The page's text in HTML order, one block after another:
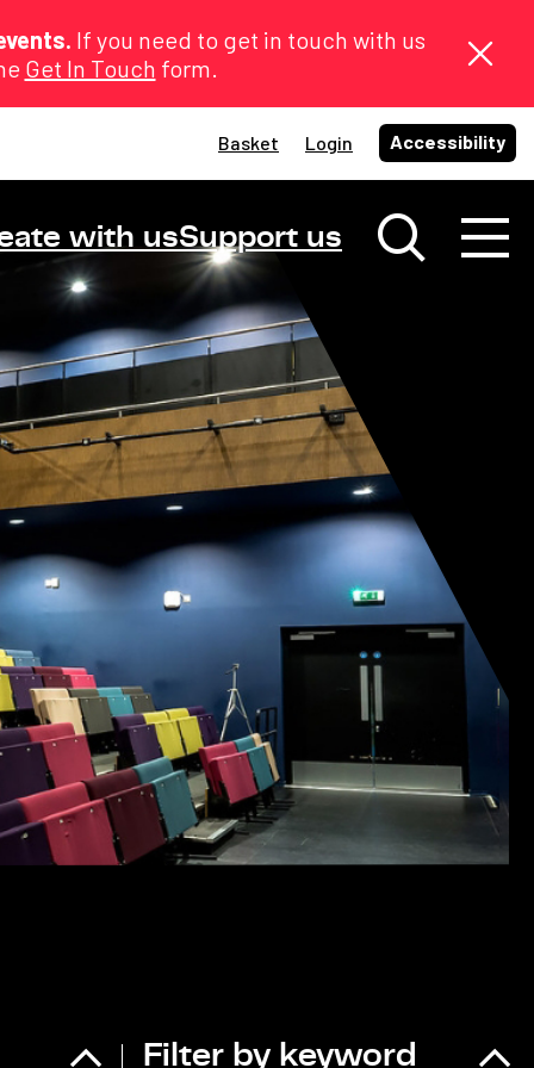
If you need to get in touch with us
Get In Touch form.
Basket Login Accessibility
with usSupport us
Filter by keyword